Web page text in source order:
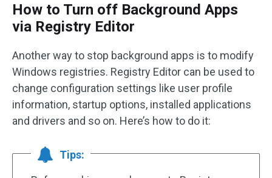
How to Turn off Background Apps
via Registry Editor
Another way to stop background apps is to modify
Windows registries. Registry Editor can be used to
change configuration settings like user profile
information, startup options, installed applications
and drivers and so on. Here’s how to do it:
Tips: